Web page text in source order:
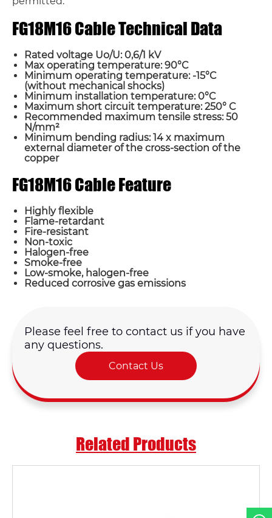
FG18M16 Cable Technical Data
Rated voltage Uo/U: 0,6/1 kV
Max operating temperature: 90°C
Minimum operating temperature: -15°C
(without mechanical shocks)
Minimum installation temperature: 0°C
Maximum short circuit temperature: 250° C
Recommended maximum tensile stress: 50
N/mm²
Minimum bending radius: 14 x maximum
external diameter of the cross-section of the
copper
FG18M16 Cable Feature
Highly flexible
Flame-retardant
Fire-resistant
Non-toxic
Halogen-free
Smoke-free
Low-smoke, halogen-free
Reduced corrosive gas emissions
Please feel free to contact us if you have
any questions.
Contact Us
Related Products
Name*
Email *